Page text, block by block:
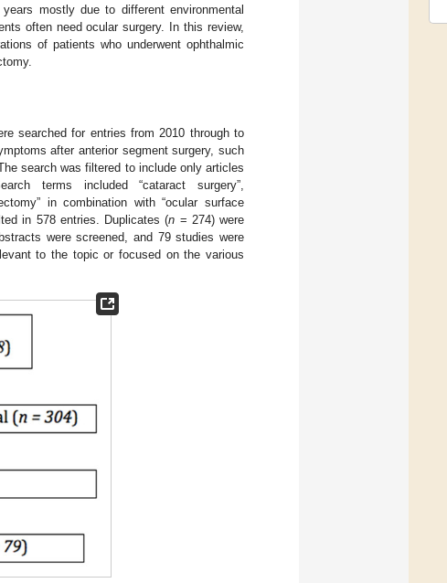
mostly due to different environmental
often need ocular surgery. In this review,
of patients who underwent ophthalmic
searched for entries from 2010 through to
after anterior segment surgery, such
search was filtered to include only articles
terms included “cataract surgery”,
in combination with “ocular surface
in 578 entries. Duplicates (n = 274) were
were screened, and 79 studies were
to the topic or focused on the various